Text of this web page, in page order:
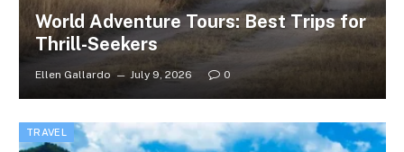
World Adventure Tours: Best Trips for
Thrill-Seekers
Ellen Gallardo July 9, 2026 0
TRAVEL